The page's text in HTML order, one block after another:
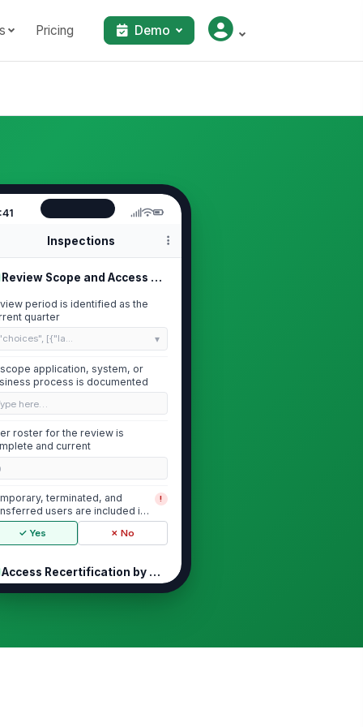
Pricing Demo
Inspections
Review Scope and Access List
period is identified as the
quarter
[{"la...
application, system, or
process is documented
here…
roster for the review is
and current
terminated, and
users are included in
where appl...
!
✓ Yes ✗ No
Access Recertification by Manager
and business need